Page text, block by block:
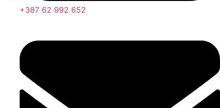
+387 62 992 652